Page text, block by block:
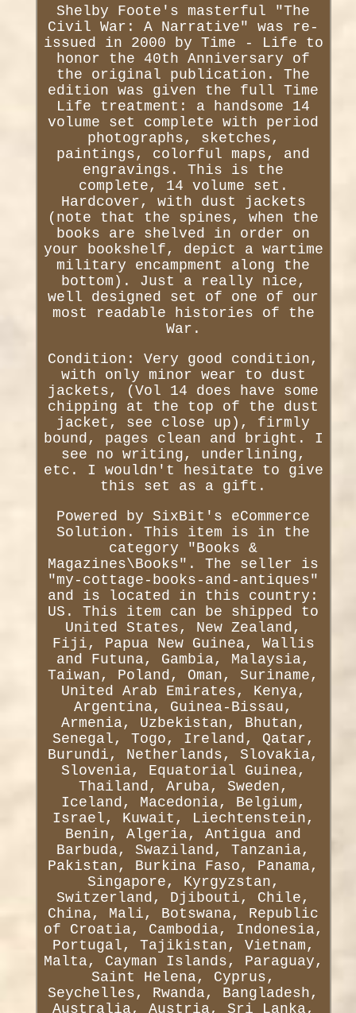
Shelby Foote's masterful "The
Civil War: A Narrative" was re-
issued in 2000 by Time - Life to
honor the 40th Anniversary of
the original publication. The
edition was given the full Time
Life treatment: a handsome 14
volume set complete with period
photographs, sketches,
paintings, colorful maps, and
engravings. This is the
complete, 14 volume set.
Hardcover, with dust jackets
(note that the spines, when the
books are shelved in order on
your bookshelf, depict a wartime
military encampment along the
bottom). Just a really nice,
well designed set of one of our
most readable histories of the
War.
Condition: Very good condition,
with only minor wear to dust
jackets, (Vol 14 does have some
chipping at the top of the dust
jacket, see close up), firmly
bound, pages clean and bright. I
see no writing, underlining,
etc. I wouldn't hesitate to give
this set as a gift.
Powered by SixBit's eCommerce
Solution. This item is in the
category "Books &
Magazines\Books". The seller is
"my-cottage-books-and-antiques"
and is located in this country:
US. This item can be shipped to
United States, New Zealand,
Fiji, Papua New Guinea, Wallis
and Futuna, Gambia, Malaysia,
Taiwan, Poland, Oman, Suriname,
United Arab Emirates, Kenya,
Argentina, Guinea-Bissau,
Armenia, Uzbekistan, Bhutan,
Senegal, Togo, Ireland, Qatar,
Burundi, Netherlands, Slovakia,
Slovenia, Equatorial Guinea,
Thailand, Aruba, Sweden,
Iceland, Macedonia, Belgium,
Israel, Kuwait, Liechtenstein,
Benin, Algeria, Antigua and
Barbuda, Swaziland, Tanzania,
Pakistan, Burkina Faso, Panama,
Singapore, Kyrgyzstan,
Switzerland, Djibouti, Chile,
China, Mali, Botswana, Republic
of Croatia, Cambodia, Indonesia,
Portugal, Tajikistan, Vietnam,
Malta, Cayman Islands, Paraguay,
Saint Helena, Cyprus,
Seychelles, Rwanda, Bangladesh,
Australia, Austria, Sri Lanka,